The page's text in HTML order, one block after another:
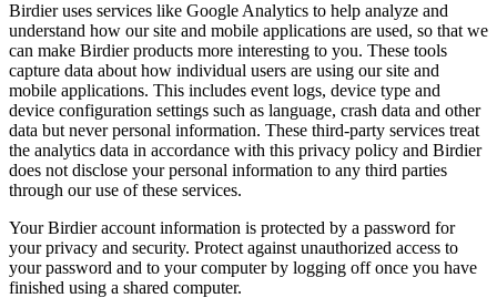
Birdier uses services like Google Analytics to help analyze and
understand how our site and mobile applications are used, so that we
can make Birdier products more interesting to you. These tools
capture data about how individual users are using our site and
mobile applications. This includes event logs, device type and
device configuration settings such as language, crash data and other
data but never personal information. These third-party services treat
the analytics data in accordance with this privacy policy and Birdier
does not disclose your personal information to any third parties
through our use of these services.
Your Birdier account information is protected by a password for
your privacy and security. Protect against unauthorized access to
your password and to your computer by logging off once you have
finished using a shared computer.